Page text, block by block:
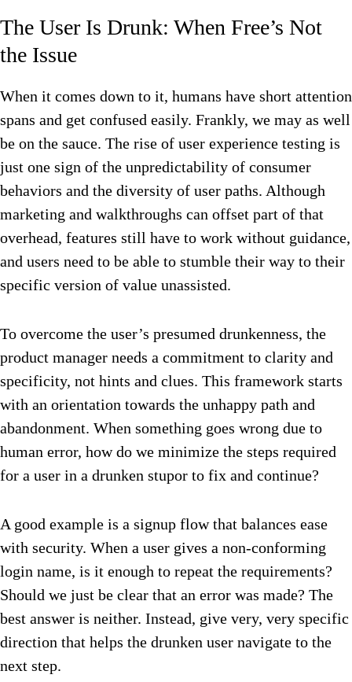
The User Is Drunk: When Free’s Not
the Issue
When it comes down to it, humans have short attention
spans and get confused easily. Frankly, we may as well
be on the sauce. The rise of user experience testing is
just one sign of the unpredictability of consumer
behaviors and the diversity of user paths. Although
marketing and walkthroughs can offset part of that
overhead, features still have to work without guidance,
and users need to be able to stumble their way to their
specific version of value unassisted.
To overcome the user’s presumed drunkenness, the
product manager needs a commitment to clarity and
specificity, not hints and clues. This framework starts
with an orientation towards the unhappy path and
abandonment. When something goes wrong due to
human error, how do we minimize the steps required
for a user in a drunken stupor to fix and continue?
A good example is a signup flow that balances ease
with security. When a user gives a non-conforming
login name, is it enough to repeat the requirements?
Should we just be clear that an error was made? The
best answer is neither. Instead, give very, very specific
direction that helps the drunken user navigate to the
next step.